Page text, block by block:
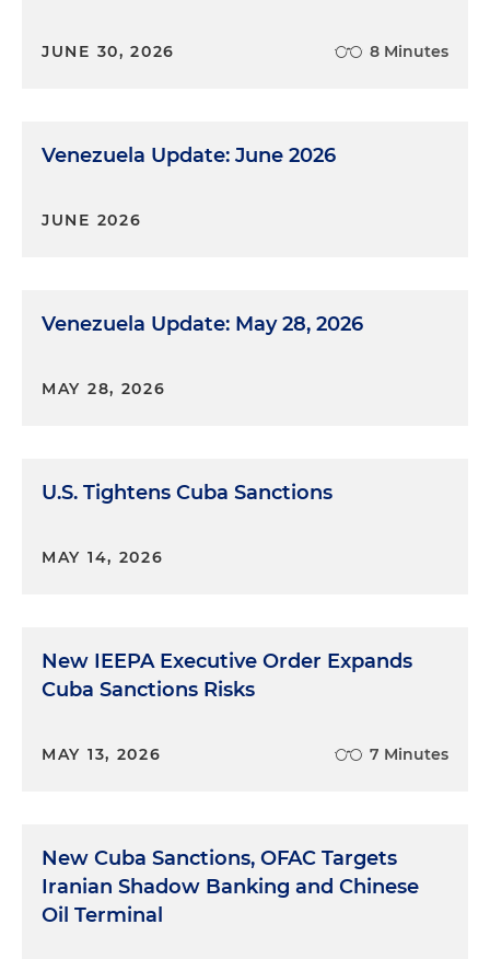
JUNE 30, 2026 8 Minutes
Venezuela Update: June 2026
JUNE 2026
Venezuela Update: May 28, 2026
MAY 28, 2026
U.S. Tightens Cuba Sanctions
MAY 14, 2026
New IEEPA Executive Order Expands
Cuba Sanctions Risks
MAY 13, 2026 7 Minutes
New Cuba Sanctions, OFAC Targets
Iranian Shadow Banking and Chinese
Oil Terminal